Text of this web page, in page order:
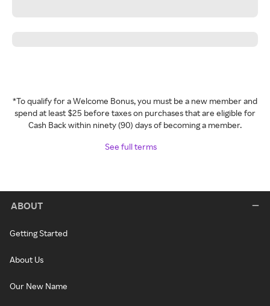
*To qualify for a Welcome Bonus, you must be a new member and
spend at least $25 before taxes on purchases that are eligible for
Cash Back within ninety (90) days of becoming a member.
See full terms
ABOUT
Getting Started
About Us
Our New Name